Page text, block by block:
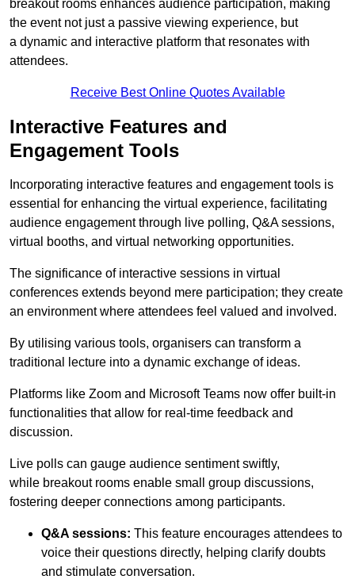
breakout rooms enhances audience participation, making
the event not just a passive viewing experience, but
a dynamic and interactive platform that resonates with
attendees.
Receive Best Online Quotes Available
Interactive Features and
Engagement Tools
Incorporating interactive features and engagement tools is
essential for enhancing the virtual experience, facilitating
audience engagement through live polling, Q&A sessions,
virtual booths, and virtual networking opportunities.
The significance of interactive sessions in virtual
conferences extends beyond mere participation; they create
an environment where attendees feel valued and involved.
By utilising various tools, organisers can transform a
traditional lecture into a dynamic exchange of ideas.
Platforms like Zoom and Microsoft Teams now offer built-in
functionalities that allow for real-time feedback and
discussion.
Live polls can gauge audience sentiment swiftly,
while breakout rooms enable small group discussions,
fostering deeper connections among participants.
Q&A sessions: This feature encourages attendees to
voice their questions directly, helping clarify doubts
and stimulate conversation.